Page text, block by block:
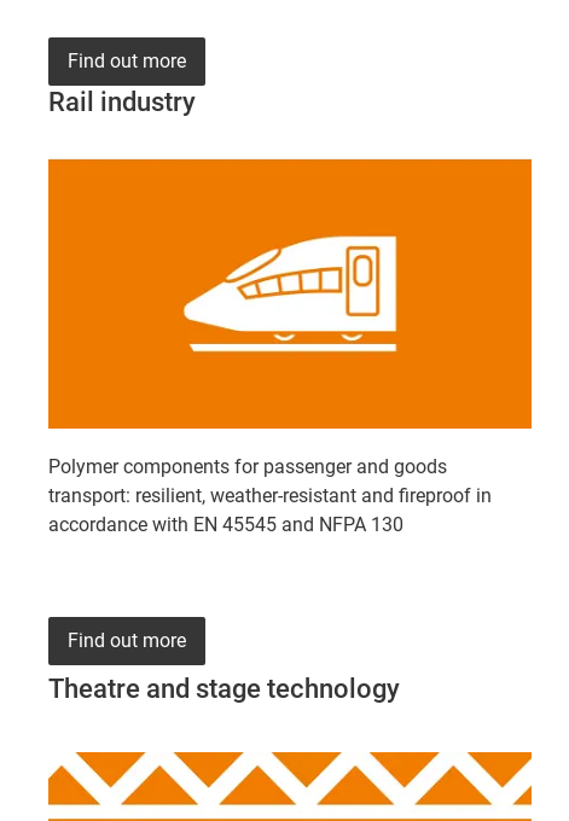
Rail industry
Polymer components for passenger and goods
transport: resilient, weather-resistant and fireproof in
accordance with EN 45545 and NFPA 130
Find out more
Theatre and stage technology
Find out more